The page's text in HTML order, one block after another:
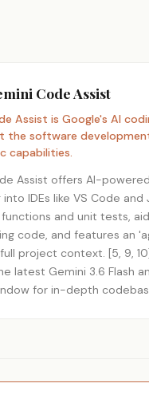
Code Assist
Assist is Google's AI
the software
capabilities.
Assist offers AI-
IDEs like VS Code
and unit tests,
code, and features an
project context. [5, 9,
latest Gemini 3.6 Flash
for in-depth